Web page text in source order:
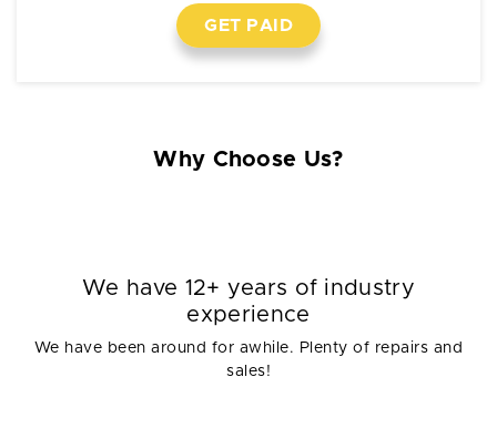
GET PAID
Why Choose Us?
We have 12+ years of industry
experience
We have been around for awhile. Plenty of repairs and
sales!